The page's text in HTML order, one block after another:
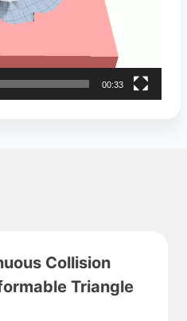
00:33
Collision
Triangle